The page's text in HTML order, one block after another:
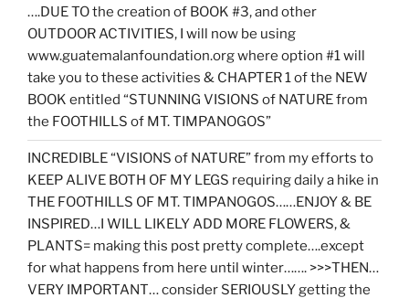
….DUE TO the creation of BOOK #3, and other
OUTDOOR ACTIVITIES, I will now be using
www.guatemalanfoundation.org where option #1 will
take you to these activities & CHAPTER 1 of the NEW
BOOK entitled “STUNNING VISIONS of NATURE from
the FOOTHILLS of MT. TIMPANOGOS”
INCREDIBLE “VISIONS of NATURE” from my efforts to
KEEP ALIVE BOTH OF MY LEGS requiring daily a hike in
THE FOOTHILLS OF MT. TIMPANOGOS……ENJOY & BE
INSPIRED…I WILL LIKELY ADD MORE FLOWERS, &
PLANTS= making this post pretty complete….except
for what happens from here until winter……. >>>THEN…
VERY IMPORTANT… consider SERIOUSLY getting the